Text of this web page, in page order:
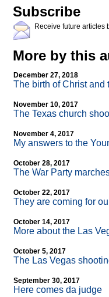
Subscribe
Receive future articles
More by this
December 27, 2018
The birth of Christ and
November 10, 2017
The Texas church
November 4, 2017
My answers to the
October 28, 2017
The War Party
October 22, 2017
They are coming for
October 14, 2017
More about the Las
October 5, 2017
The Las Vegas
September 30, 2017
Here comes da judge